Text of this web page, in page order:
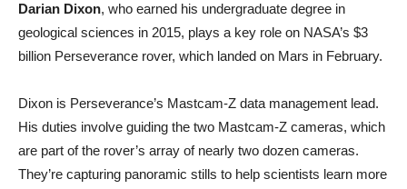
Darian Dixon, who earned his undergraduate degree in
geological sciences in 2015, plays a key role on NASA’s $3
billion Perseverance rover, which landed on Mars in February.
Dixon is Perseverance’s Mastcam-Z data management lead.
His duties involve guiding the two Mastcam-Z cameras, which
are part of the rover’s array of nearly two dozen cameras.
They’re capturing panoramic stills to help scientists learn more